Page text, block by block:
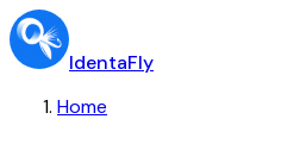
IdentaFly
Home